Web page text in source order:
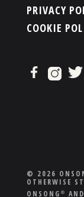
PRIVACY
COOKIE
© 2026
OTHERWISE
ONSONG ®